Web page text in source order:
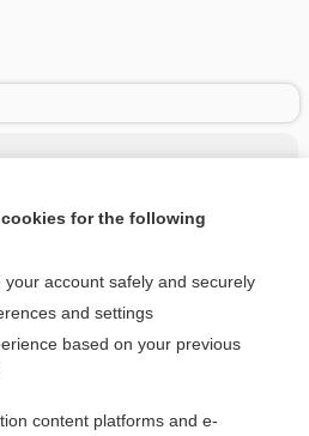
the entire topic?
for the following
account safely and securely
and settings
based on your previous
content platforms and e-